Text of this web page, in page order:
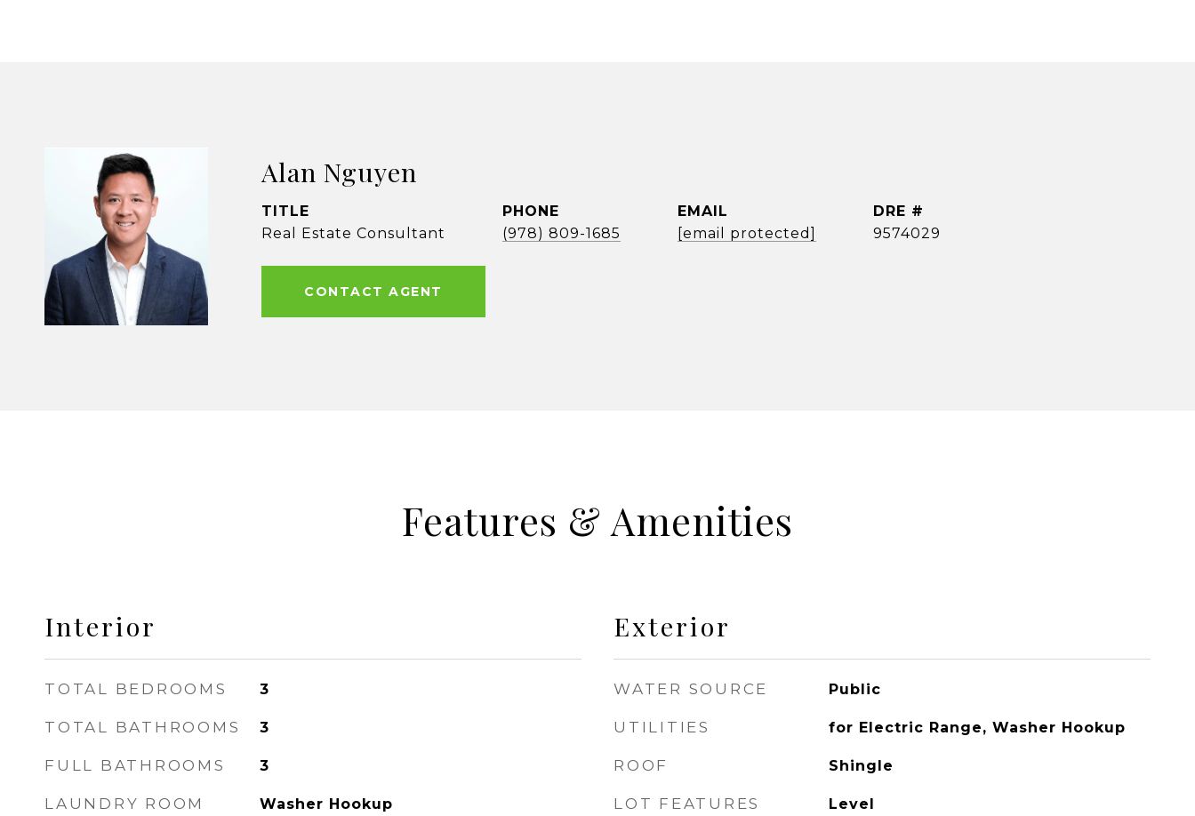
Alan Nguyen
TITLE
Real Estate Consultant
PHONE
(978) 809-1685
EMAIL
[email protected]
DRE #
9574029
CONTACT AGENT
Features & Amenities
Interior
TOTAL BEDROOMS 3
TOTAL BATHROOMS 3
FULL BATHROOMS 3
LAUNDRY ROOM Washer Hookup
Exterior
WATER SOURCE Public
UTILITIES for Electric Range, Washer Hookup
ROOF Shingle
LOT FEATURES Level